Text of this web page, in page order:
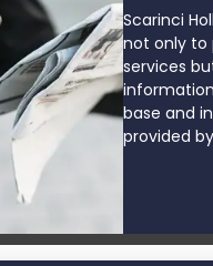
Scarinci
not only to
services
base and
provided
may
be able to